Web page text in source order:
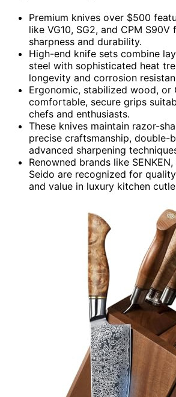
Premium knives over $500
like VG10, SG2, and CPM
sharpness and durability.
High-end knife sets combine
steel with sophisticated heat
longevity and corrosion
Ergonomic, stabilized wood, or
comfortable, secure grips
chefs and enthusiasts.
These knives maintain razor-
precise craftsmanship, double-
advanced sharpening
Renowned brands like SENKEN,
Seido are recognized for
and value in luxury kitchen